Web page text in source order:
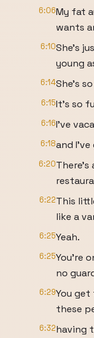
6:06My fat
wants
6:10She's
young
6:14She's
6:15It's so
6:16I've
6:18and
6:20There's
6:22This
like a
6:25Yeah.
6:25You're
no
6:29You get
these
6:32having